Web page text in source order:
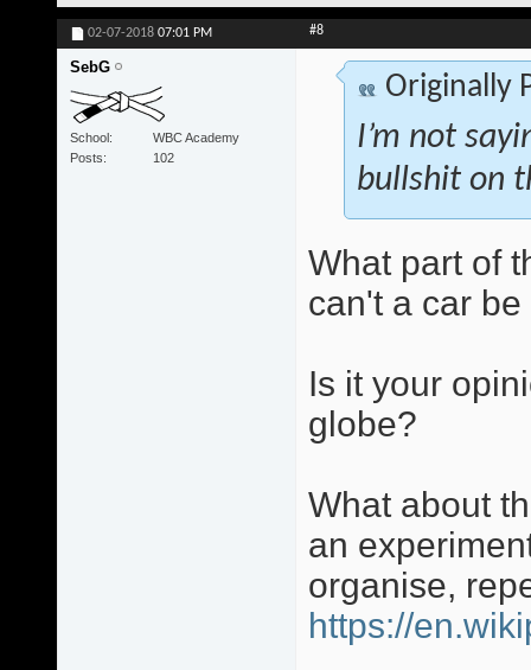
02-07-2018 07:01 PM #8
SebG
School
WBC Academy
Posts
102
Originally
I’m not
bullshit on
What part of
can't a car
Is it your
globe?
What about
an
organise,
https://